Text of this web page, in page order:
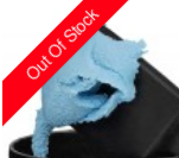
Out Of Stock